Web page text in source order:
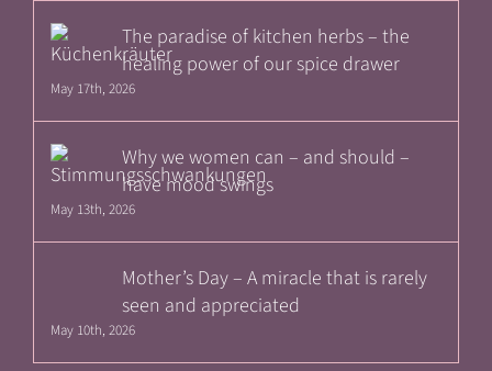
The paradise of kitchen herbs – the
healing power of our spice drawer
May 17th, 2026
Why we women can – and should –
have mood swings
May 13th, 2026
Mother’s Day – A miracle that is rarely
seen and appreciated
May 10th, 2026